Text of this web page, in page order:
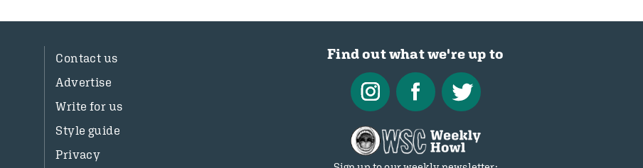
Contact us
Advertise
Write for us
Style guide
Privacy
Find out what we're up to